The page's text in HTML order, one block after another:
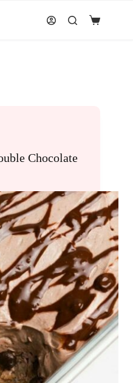
Shopping
Chocolate